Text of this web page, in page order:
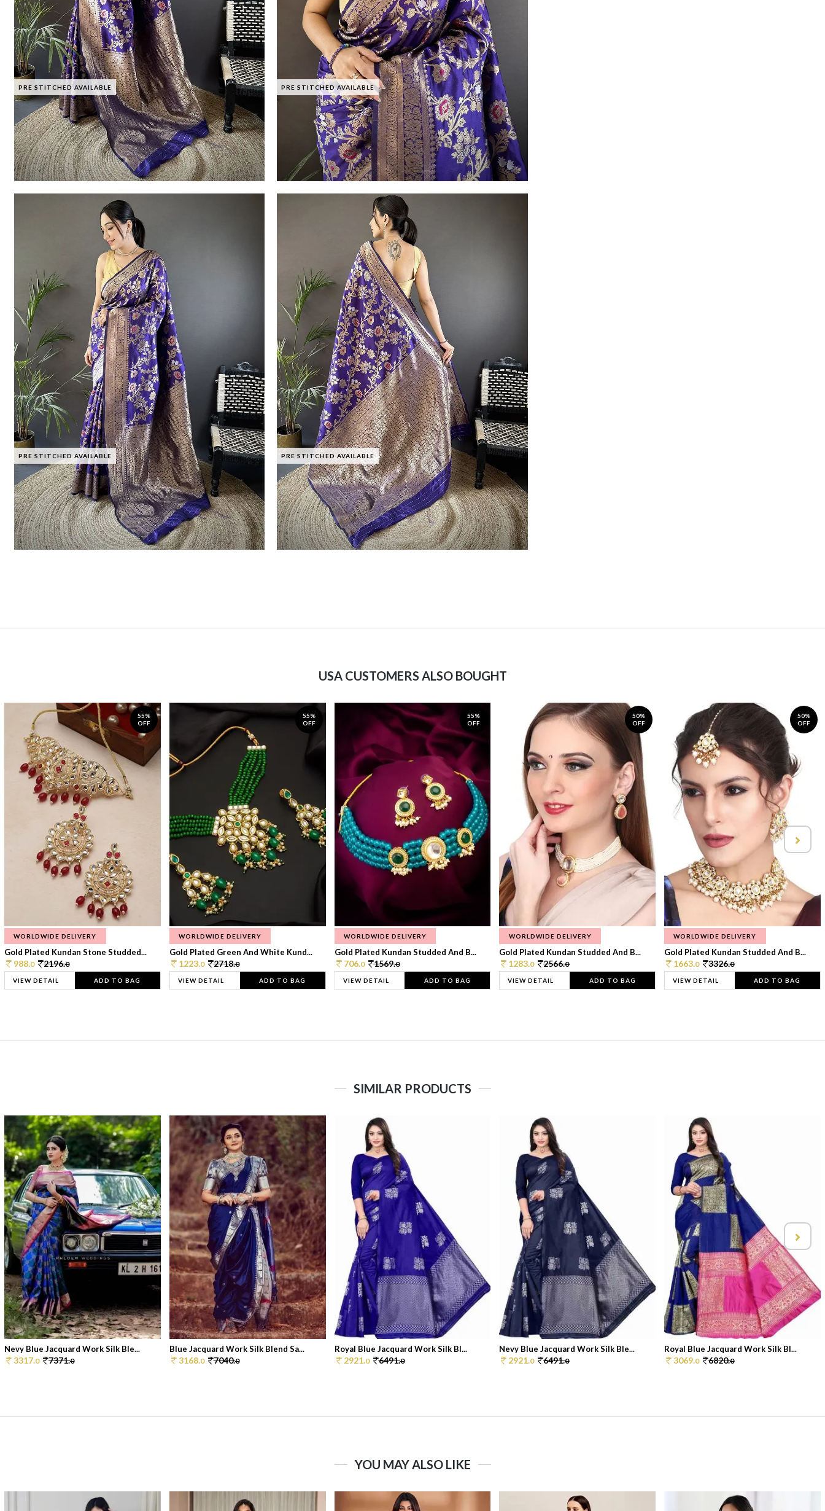
PRE STITCHED AVAILABLE PRE STITCHED AVAILABLE
PRE STITCHED AVAILABLE PRE STITCHED AVAILABLE
USA CUSTOMERS ALSO BOUGHT
55%
OFF
WORLDWIDE DELIVERY
Gold Plated Kundan Stone Studded...
988.0 2196.0
VIEW DETAIL ADD TO BAG
55%
OFF
WORLDWIDE DELIVERY
Gold Plated Green And White Kund...
1223.0 2718.0
VIEW DETAIL ADD TO BAG
55%
OFF
WORLDWIDE DELIVERY
Gold Plated Kundan Studded And B...
706.0 1569.0
VIEW DETAIL ADD TO BAG
50%
OFF
WORLDWIDE DELIVERY
Gold Plated Kundan Studded And B...
1283.0 2566.0
VIEW DETAIL ADD TO BAG
50%
OFF
WORLDWIDE DELIVERY
Gold Plated Kundan Studded And B...
1663.0 3326.0
VIEW DETAIL ADD TO BAG
SIMILAR PRODUCTS
Nevy Blue Jacquard Work Silk Ble...
3317.0 7371.0
Blue Jacquard Work Silk Blend Sa...
3168.0 7040.0
Royal Blue Jacquard Work Silk Bl...
2921.0 6491.0
Nevy Blue Jacquard Work Silk Ble...
2921.0 6491.0
Royal Blue Jacquard Work Silk Bl...
3069.0 6820.0
YOU MAY ALSO LIKE